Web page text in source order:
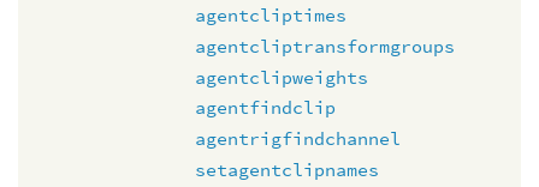
agentcliptimes
agentcliptransformgroups
agentclipweights
agentfindclip
agentrigfindchannel
setagentclipnames